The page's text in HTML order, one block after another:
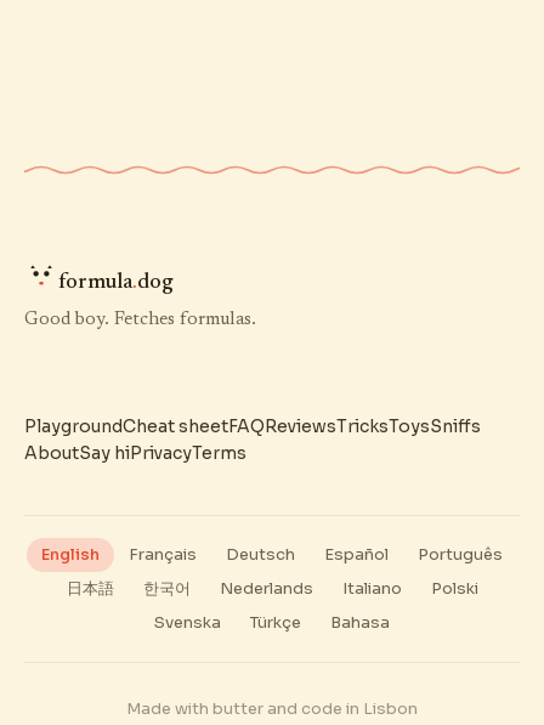
formula.dog
Good boy. Fetches formulas.
PlaygroundCheat sheetFAQ ReviewsTricksToysSniffs
AboutSay hiPrivacyTerms
English Français Deutsch Español
Português
日本語
한국어 Nederlands Italiano
Polski
Svenska
Türkçe Bahasa
Made with butter and code in Lisbon